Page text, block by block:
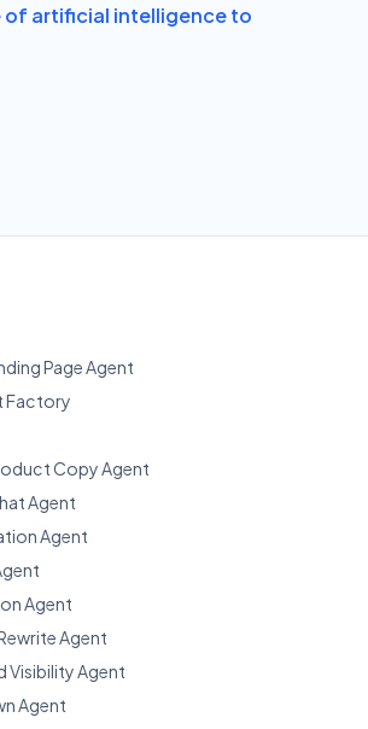
of artificial intelligence to
Page Agent
Factory
Copy Agent
Agent
Agent
Agent
Agent
Visibility Agent
Agent